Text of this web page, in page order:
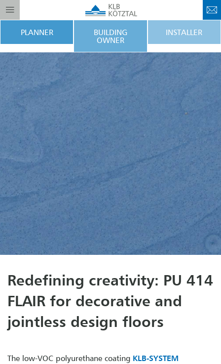
PLANNER
BUILDING
OWNER
INSTALLER
Redefining creativity: PU 414
FLAIR for decorative and
jointless design floors
The low-VOC polyurethane coating KLB-SYSTEM